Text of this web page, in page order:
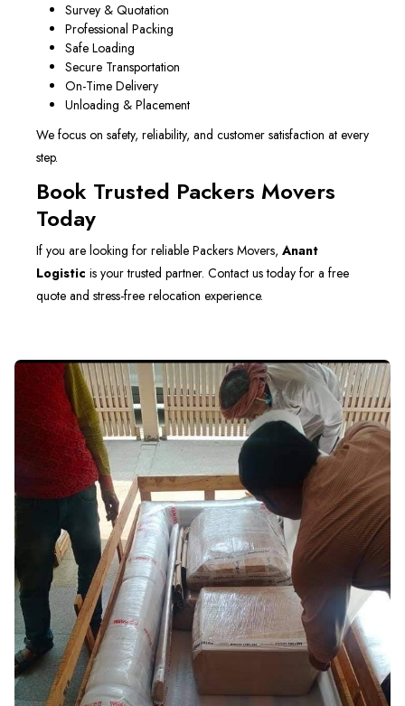
Survey & Quotation
Professional Packing
Safe Loading
Secure Transportation
On-Time Delivery
Unloading & Placement
We focus on safety, reliability, and customer satisfaction at every
step.
Book Trusted Packers Movers
Today
If you are looking for reliable Packers Movers, Anant
Logistic is your trusted partner. Contact us today for a free
quote and stress-free relocation experience.